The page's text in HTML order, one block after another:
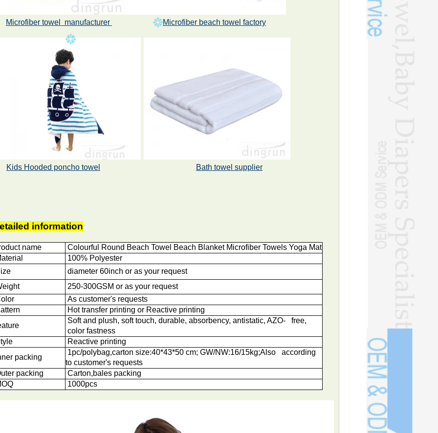
Microfiber towel manufacturer Microfiber beach towel factory
Kids Hooded poncho towel Bath towel supplier
information
name
Colourful Round Beach Towel Beach Blanket Microfiber Towels Yoga Mat
100% Polyester
diameter 60inch or as your request
250-300GSM or as your request
As customer's requests
Hot transfer printing or Reactive printing
Soft and plush, soft touch, durable, absorbency, antistatic, AZO- free,
color fastness
Reactive printing
packing
1pc/polybag,carton size:40*43*50 cm; GW/NW:16/15kg;Also according
to customer's requests
packing
Carton,bales packing
1000pcs